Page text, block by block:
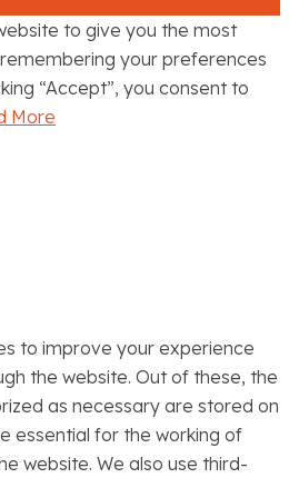
to give you the most
your preferences
“Accept”, you consent to
More
to improve your experience
the website. Out of these, the
as necessary are stored on
essential for the working of
website. We also use third-